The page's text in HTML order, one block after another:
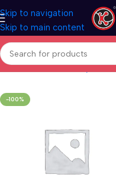
Skip to navigation
Skip to main content
Home Bath & Sanitarywares
-100%